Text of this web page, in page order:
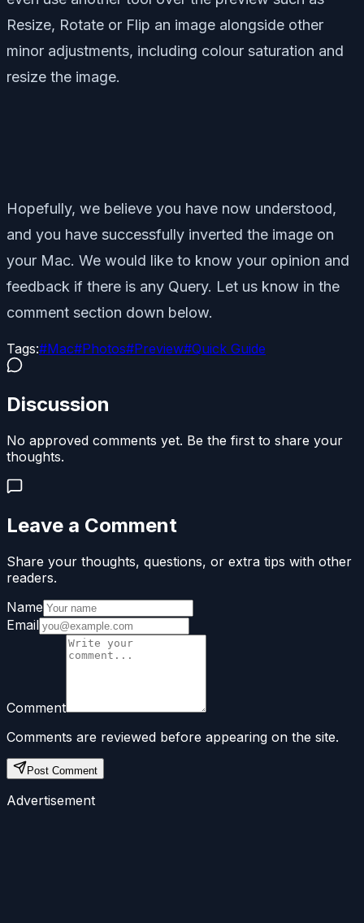
Resize, Rotate or Flip an image alongside other
minor adjustments, including colour saturation and
resize the image.
Hopefully, we believe you have now understood,
and you have successfully inverted the image on
your Mac. We would like to know your opinion and
feedback if there is any Query. Let us know in the
comment section down below.
Tags:#Mac#Photos#Preview#Quick Guide
Discussion
No approved comments yet. Be the first to share your
thoughts.
Leave a Comment
Share your thoughts, questions, or extra tips with other
readers.
Name
Email
Comment
Comments are reviewed before appearing on the site.
Post Comment
Advertisement